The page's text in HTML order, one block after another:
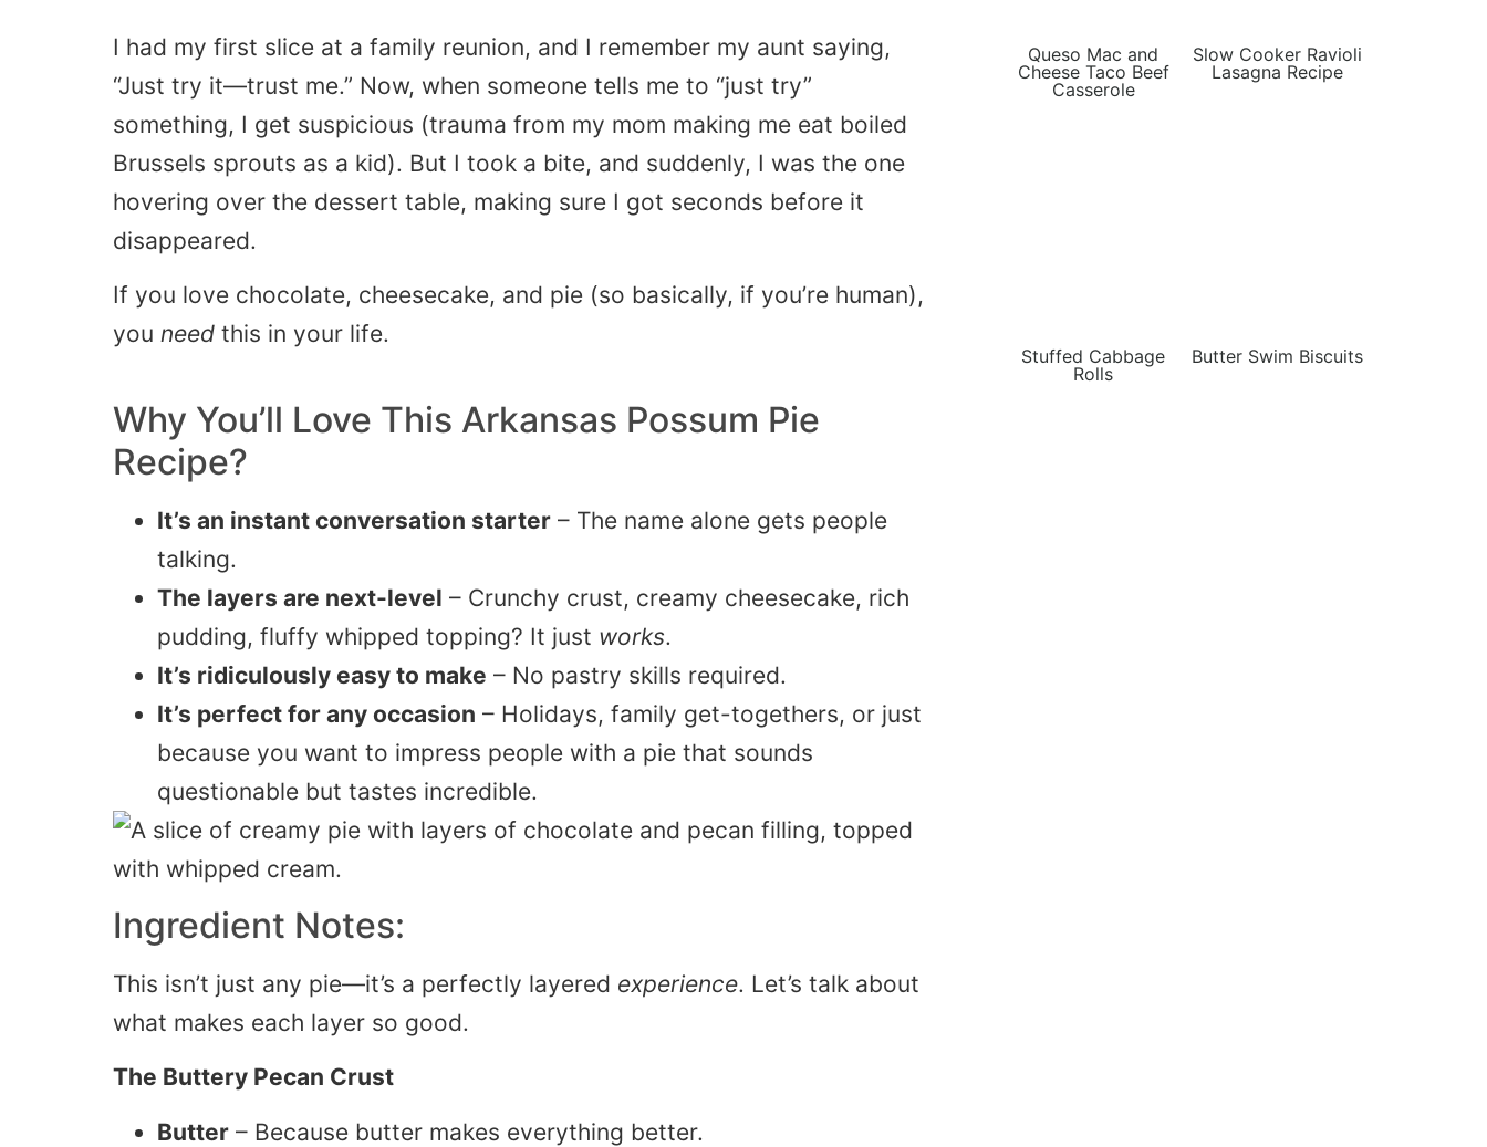
I had my first slice at a family reunion, and I remember my aunt saying,
“Just try it—trust me.” Now, when someone tells me to “just try”
something, I get suspicious (trauma from my mom making me eat boiled
Brussels sprouts as a kid). But I took a bite, and suddenly, I was the one
hovering over the dessert table, making sure I got seconds before it
disappeared.
If you love chocolate, cheesecake, and pie (so basically, if you’re human),
you need this in your life.
Why You’ll Love This Arkansas Possum Pie
Recipe?
It’s an instant conversation starter – The name alone gets people
talking.
The layers are next-level – Crunchy crust, creamy cheesecake, rich
pudding, fluffy whipped topping? It just works.
It’s ridiculously easy to make – No pastry skills required.
It’s perfect for any occasion – Holidays, family get-togethers, or just
because you want to impress people with a pie that sounds
questionable but tastes incredible.
Ingredient Notes:
This isn’t just any pie—it’s a perfectly layered experience. Let’s talk about
what makes each layer so good.
The Buttery Pecan Crust
Butter – Because butter makes everything better.
Queso Mac and
Cheese Taco Beef
Casserole
Slow Cooker Ravioli
Lasagna Recipe
Stuffed Cabbage
Rolls
Butter Swim Biscuits